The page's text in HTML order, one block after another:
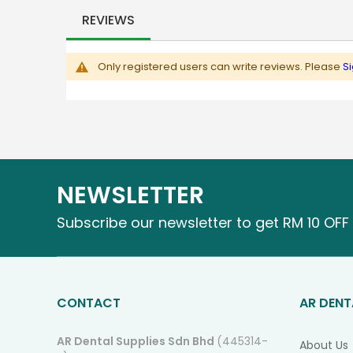
galleryREVIEWS
Only registered users can write reviews. Please
NEWSLETTER
Subscribe our newsletter to get RM 10
CONTACT
AR Dental Supplies Sdn Bhd (445314-
AR
About Us